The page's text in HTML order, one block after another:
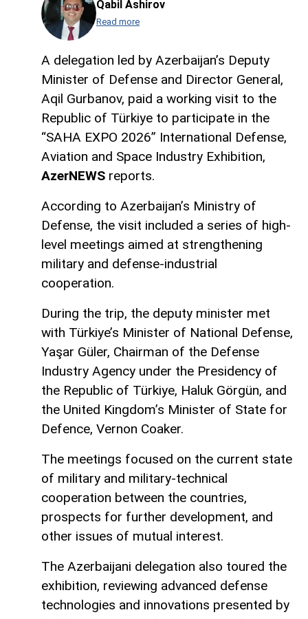
Qabil Ashirov
Read more
A delegation led by Azerbaijan’s Deputy
Minister of Defense and Director General,
Aqil Gurbanov, paid a working visit to the
Republic of Türkiye to participate in the
“SAHA EXPO 2026” International Defense,
Aviation and Space Industry Exhibition,
AzerNEWS reports.
According to Azerbaijan’s Ministry of
Defense, the visit included a series of high-
level meetings aimed at strengthening
military and defense-industrial
cooperation.
During the trip, the deputy minister met
with Türkiye’s Minister of National Defense,
Yaşar Güler, Chairman of the Defense
Industry Agency under the Presidency of
the Republic of Türkiye, Haluk Görgün, and
the United Kingdom’s Minister of State for
Defence, Vernon Coaker.
The meetings focused on the current state
of military and military-technical
cooperation between the countries,
prospects for further development, and
other issues of mutual interest.
The Azerbaijani delegation also toured the
exhibition, reviewing advanced defense
technologies and innovations presented by